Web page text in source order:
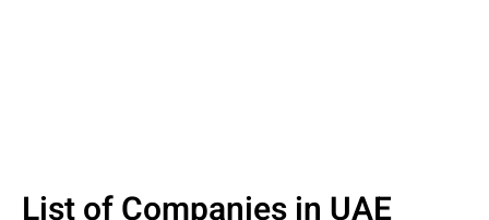
List of Companies in UAE